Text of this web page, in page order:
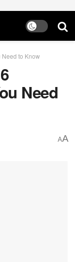
Need to Know
Need
AA